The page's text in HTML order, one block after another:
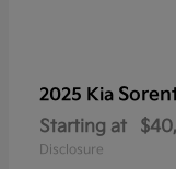
2025 Kia
Starting at
Disclosure